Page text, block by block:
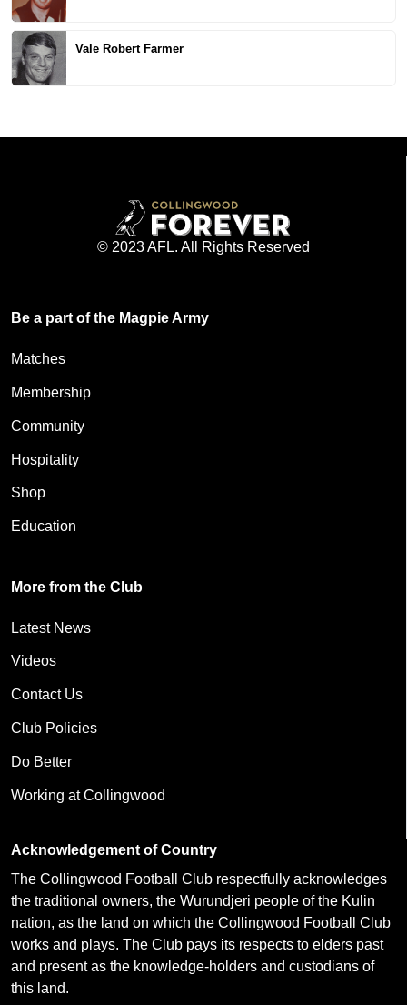
Vale Robert Farmer
© 2023 AFL. All Rights Reserved
Be a part of the Magpie Army
Matches
Membership
Community
Hospitality
Shop
Education
More from the Club
Latest News
Videos
Contact Us
Club Policies
Do Better
Working at Collingwood
Acknowledgement of Country
The Collingwood Football Club respectfully acknowledges
the traditional owners, the Wurundjeri people of the Kulin
nation, as the land on which the Collingwood Football Club
works and plays. The Club pays its respects to elders past
and present as the knowledge-holders and custodians of
this land.